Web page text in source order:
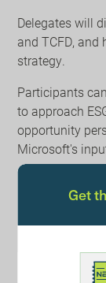
Delegates will
and TCFD, and
strategy.
Participants
to approach
opportunity
Microsoft's
Get